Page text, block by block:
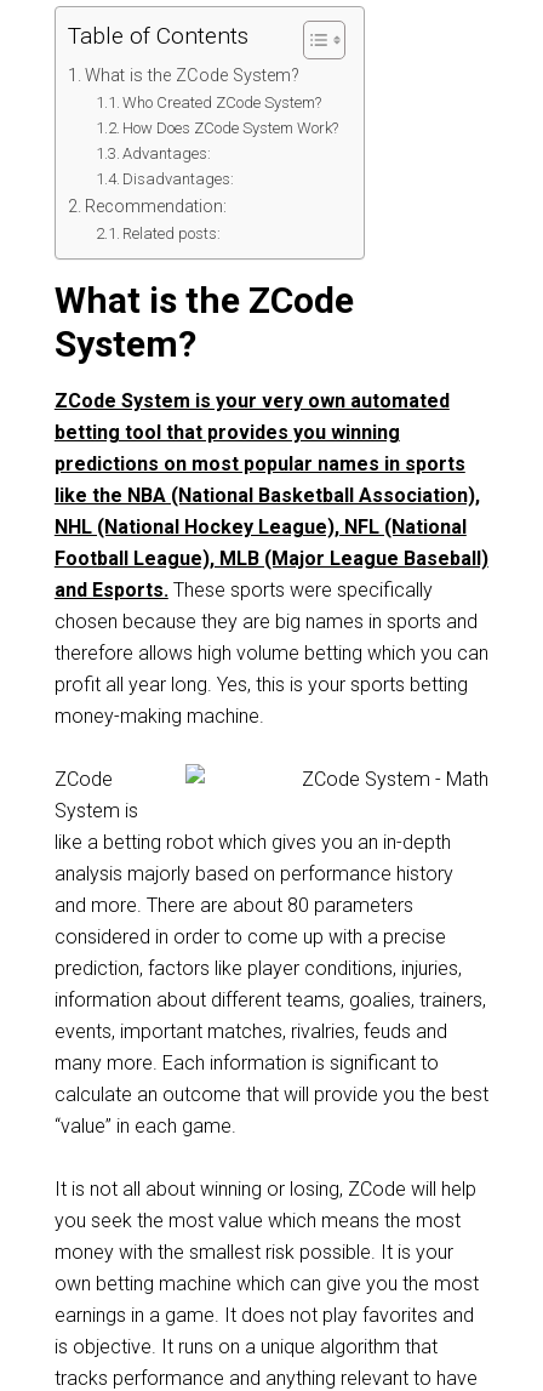
Table of Contents
What is the ZCode System?
Who Created ZCode System?
How Does ZCode System Work?
Advantages:
Disadvantages:
Recommendation:
Related posts:
What is the ZCode
System?
ZCode System is your very own automated
betting tool that provides you winning
predictions on most popular names in sports
like the NBA (National Basketball Association),
NHL (National Hockey League), NFL (National
Football League), MLB (Major League Baseball)
and Esports.These sports were specifically
chosen because they are big names in sports and
therefore allows high volume betting which you can
profit all year long. Yes, this is your sports betting
money-making machine.
ZCode
System is
like a betting robot which gives you an in-depth
analysis majorly based on performance history
and more. There are about 80 parameters
considered in order to come up with a precise
prediction, factors like player conditions, injuries,
information about different teams, goalies, trainers,
events, important matches, rivalries, feuds and
many more. Each information is significant to
calculate an outcome that will provide you the best
“value” in each game.
It is not all about winning or losing, ZCode will help
you seek the most value which means the most
money with the smallest risk possible. It is your
own betting machine which can give you the most
earnings in a game. It does not play favorites and
is objective. It runs on a unique algorithm that
tracks performance and anything relevant to have